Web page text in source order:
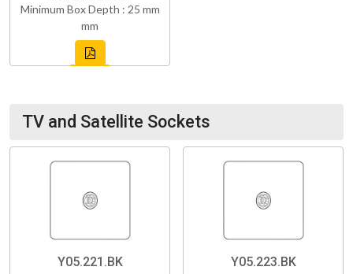
Minimum Box Depth : 25 mm
mm
TV and Satellite Sockets
Y05.221.BK Y05.223.BK